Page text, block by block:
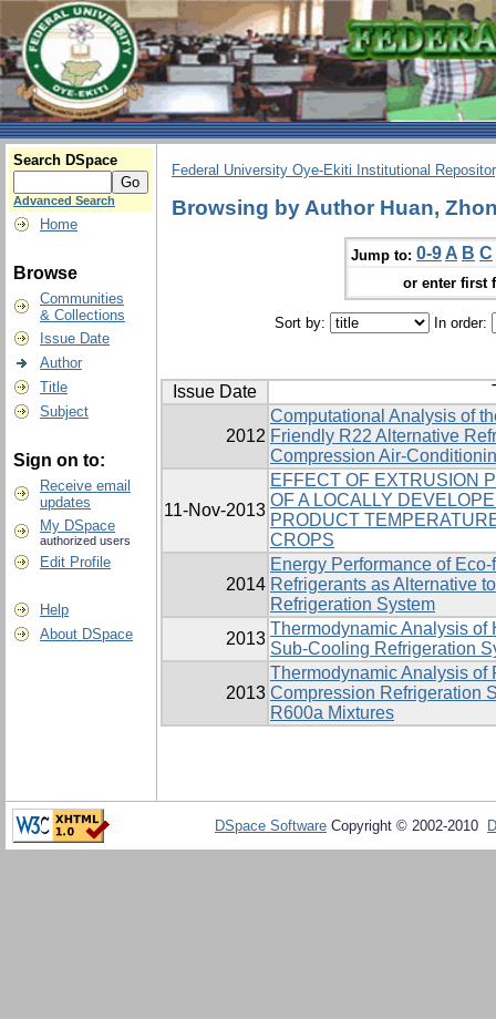
Search DSpace
Advanced Search
Home
Browse
Communities
& Collections
Issue Date
Author
Title
Subject
Sign on to:
Receive email
updates
My DSpace
authorized users
Edit Profile
Help
About DSpace
Federal University Oye-Ekiti Institutional
Browsing by Author Huan,
Jump to: 0-9 A B C
or enter first
Sort by: In order:
Issue Date
2012
Computational Analysis of
Friendly R22 Alternative
Compression Air-
11-Nov-2013
EFFECT OF EXTRUSION
OF A LOCALLY
PRODUCT
CROPS
2014
Energy Performance of
Refrigerants as Alternative
Refrigeration System
2013
Thermodynamic Analysis of
Sub-Cooling Refrigeration
2013
Thermodynamic Analysis of
Compression Refrigeration
R600a Mixtures
DSpace Software Copyright © 2002-2010